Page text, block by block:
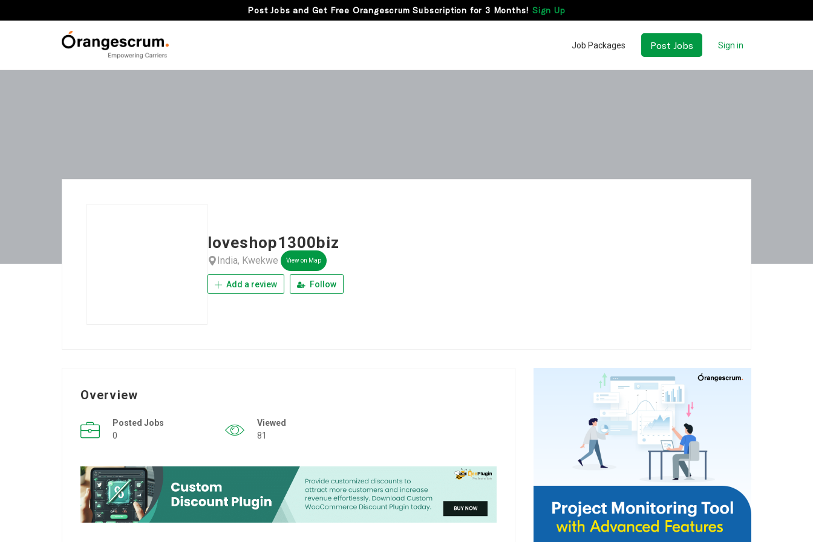
Post Jobs and Get Free Orangescrum Subscription for 3 Months! Sign Up
Job Packages Post Jobs Sign in
loveshop1300biz
India, Kwekwe View on Map
Add a review Follow
Overview
Posted Jobs
0
Viewed
81